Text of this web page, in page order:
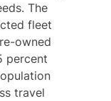
The
fleet
owned
percent
travel